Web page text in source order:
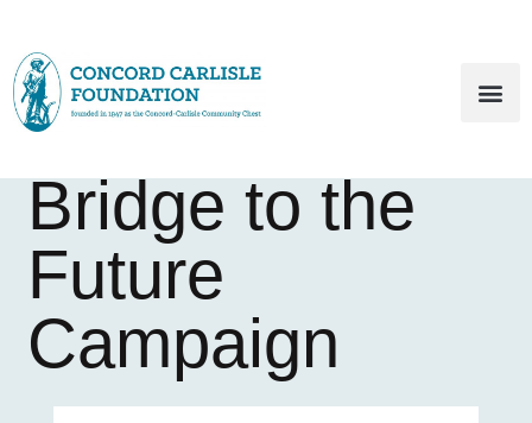
Bridge to the
Future
Campaign